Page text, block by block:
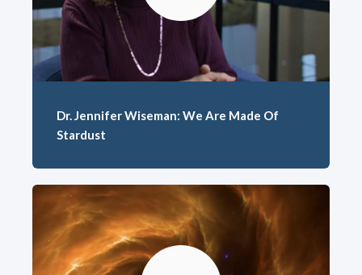
Dr. Jennifer Wiseman: We Are Made Of
Stardust